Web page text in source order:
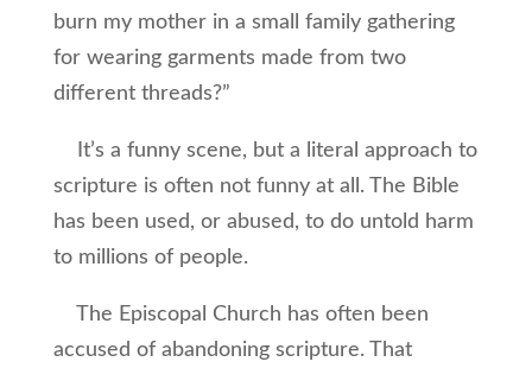
burn my mother in a small family gathering
for wearing garments made from two
different threads?”
It’s a funny scene, but a literal approach to
scripture is often not funny at all. The Bible
has been used, or abused, to do untold harm
to millions of people.
The Episcopal Church has often been
accused of abandoning scripture. That